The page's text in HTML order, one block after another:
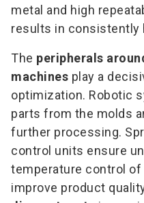
metal and high
results in consistently
The peripherals
machines play a
optimization. Robotic
parts from the molds
further processing.
control units ensure
temperature control
improve product